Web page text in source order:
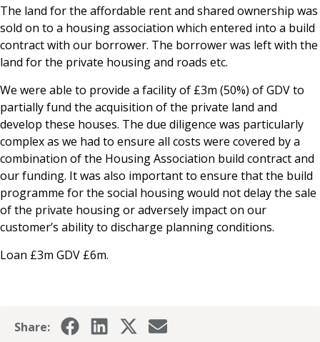
The land for the affordable rent and shared ownership was
sold on to a housing association which entered into a build
contract with our borrower. The borrower was left with the
land for the private housing and roads etc.
We were able to provide a facility of £3m (50%) of GDV to
partially fund the acquisition of the private land and
develop these houses. The due diligence was particularly
complex as we had to ensure all costs were covered by a
combination of the Housing Association build contract and
our funding. It was also important to ensure that the build
programme for the social housing would not delay the sale
of the private housing or adversely impact on our
customer’s ability to discharge planning conditions.
Loan £3m GDV £6m.
Share: